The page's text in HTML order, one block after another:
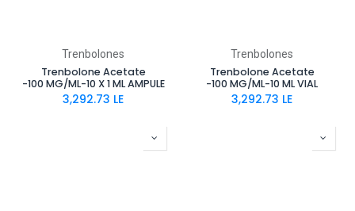
Trenbolones
Trenbolone Acetate
-100 MG/ML-10 X 1 ML AMPULE
3,292.73 LE
Trenbolones
Trenbolone Acetate
-100 MG/ML-10 ML VIAL
3,292.73 LE